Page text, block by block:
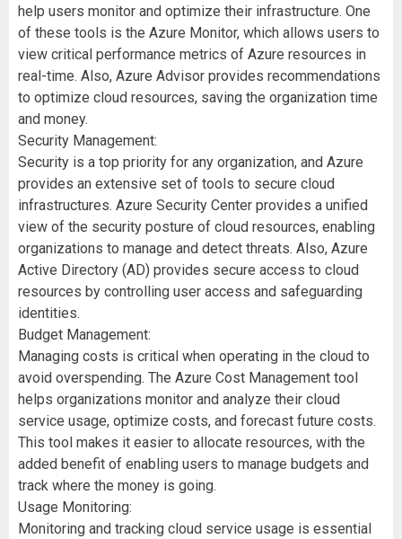
help users monitor and optimize their infrastructure. One
of these tools is the Azure Monitor, which allows users to
view critical performance metrics of Azure resources in
real-time. Also, Azure Advisor provides recommendations
to optimize cloud resources, saving the organization time
and money.
Security Management:
Security is a top priority for any organization, and Azure
provides an extensive set of tools to secure cloud
infrastructures. Azure Security Center provides a unified
view of the security posture of cloud resources, enabling
organizations to manage and detect threats. Also, Azure
Active Directory (AD) provides secure access to cloud
resources by controlling user access and safeguarding
identities.
Budget Management:
Managing costs is critical when operating in the cloud to
avoid overspending. The Azure Cost Management tool
helps organizations monitor and analyze their cloud
service usage, optimize costs, and forecast future costs.
This tool makes it easier to allocate resources, with the
added benefit of enabling users to manage budgets and
track where the money is going.
Usage Monitoring:
Monitoring and tracking cloud service usage is essential